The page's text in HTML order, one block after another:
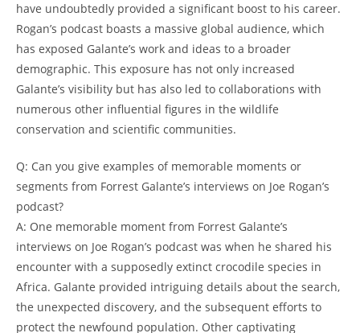
have undoubtedly provided a significant boost to his career.
Rogan’s podcast boasts a massive global audience, which
has exposed Galante’s work and ideas to a broader
demographic. This exposure has not only increased
Galante’s visibility but has also led to collaborations with
numerous other influential figures in the wildlife
conservation and scientific communities.
Q: Can you give examples of memorable moments or
segments from Forrest Galante’s interviews on Joe Rogan’s
podcast?
A: One memorable moment from Forrest Galante’s
interviews on Joe Rogan’s podcast was when he shared his
encounter with a supposedly extinct crocodile species in
Africa. Galante provided intriguing details about the search,
the unexpected discovery, and the subsequent efforts to
protect the newfound population. Other captivating